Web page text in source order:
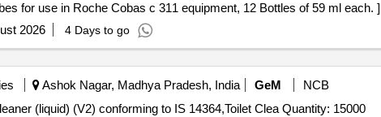
for use in Roche Cobas c 311 equipment, 12 Bottles of 59 ml each. ]
2026 4 Days to go
Ashok Nagar, Madhya Pradesh, India GeM
NCB
Tender Invited For Quaternary Ammonium Compound based Surface Cleaner (liquid) (V2) conforming to IS 14364,Toilet Clea Quantity: 15000